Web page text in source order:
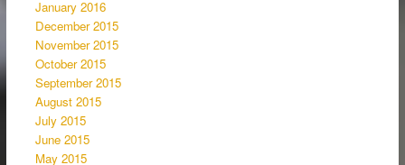
January 2016
December 2015
November 2015
October 2015
September 2015
August 2015
July 2015
June 2015
May 2015